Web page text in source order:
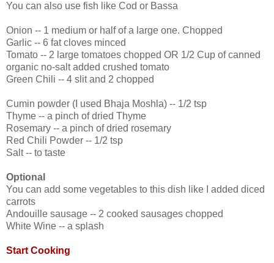
You can also use fish like Cod or Bassa
Onion -- 1 medium or half of a large one. Chopped
Garlic -- 6 fat cloves minced
Tomato -- 2 large tomatoes chopped OR 1/2 Cup of canned
organic no-salt added crushed tomato
Green Chili -- 4 slit and 2 chopped
Cumin powder (I used Bhaja Moshla) -- 1/2 tsp
Thyme -- a pinch of dried Thyme
Rosemary -- a pinch of dried rosemary
Red Chili Powder -- 1/2 tsp
Salt -- to taste
Optional
You can add some vegetables to this dish like I added diced
carrots
Andouille sausage -- 2 cooked sausages chopped
White Wine -- a splash
Start Cooking